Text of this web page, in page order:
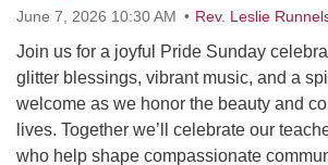
June 7, 2026 10:30 AM Rev. Leslie
Join us for a joyful Pride Sunday
glitter blessings, vibrant music, and a
welcome as we honor the beauty and
lives. Together we’ll celebrate our
who help shape compassionate